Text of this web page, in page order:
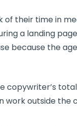
their time in
a landing
because the
copywriter’s
work outside the